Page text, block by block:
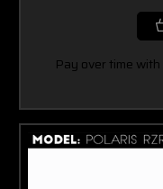
Pay over time with